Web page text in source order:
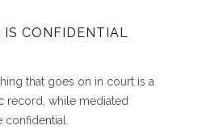
IS CONFIDENTIAL
that goes on in court is a
record, while mediated